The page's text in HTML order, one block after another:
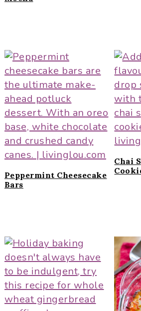
Peppermint Cheesecake
Bars
Chai